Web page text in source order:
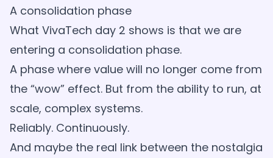
A consolidation phase
What VivaTech day 2 shows is that we are
entering a consolidation phase.
A phase where value will no longer come from
the “wow” effect. But from the ability to run, at
scale, complex systems.
Reliably. Continuously.
And maybe the real link between the nostalgia